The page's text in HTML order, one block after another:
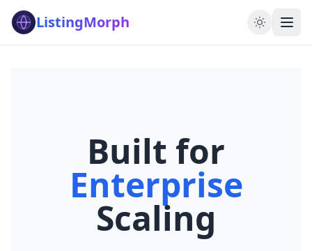
ListingMorph
Built for
Enterprise
Scaling